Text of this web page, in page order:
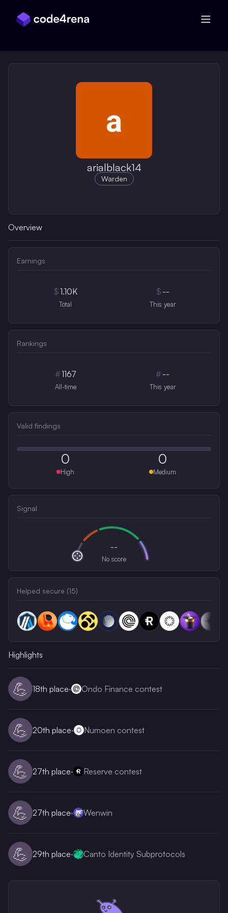
arialblack14
Warden
Overview
Earnings
$1.10K
Total
$ --
This year
Rankings
#1167
All-time
# --
This year
Valid findings
0
High
0
Medium
Signal
--
No score
Helped secure (15)
Highlights
💪 18th place· Ondo Finance contest
💪 20th place· Numoen contest
💪 27th place· Reserve contest
💪 27th place· Wenwin
💪 29th place· Canto Identity Subprotocols